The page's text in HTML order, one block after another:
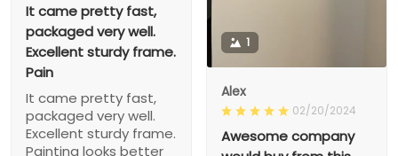
It came pretty fast,
packaged very well.
Excellent sturdy frame.
Pain
It came pretty fast,
packaged very well.
Excellent sturdy frame.
Painting looks better
1
Alex
02/20/2024
Awesome company